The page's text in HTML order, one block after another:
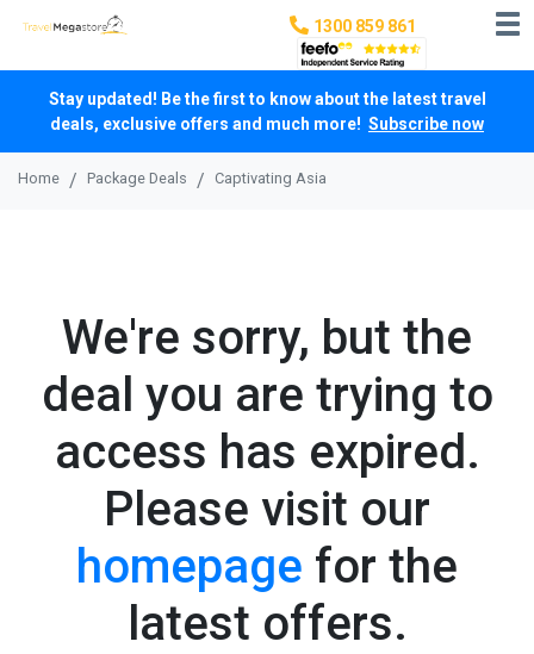
1300 859 861
Stay updated! Be the first to know about the latest travel
deals, exclusive offers and much more! Subscribe now
Home Package Deals Captivating Asia
We're sorry, but the
deal you are trying to
access has expired.
Please visit our
homepage for the
latest offers.